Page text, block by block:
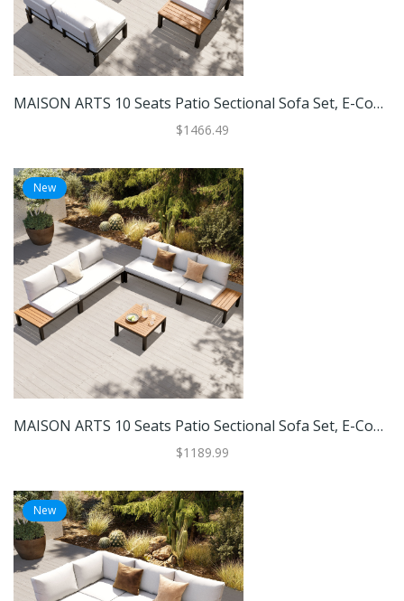
MAISON ARTS 10 Seats Patio Sectional Sofa Set, E-Coating Steel Frame Conversation Sets With Built-In Side Table , Grey Cushion
$1466.49
New
MAISON ARTS 10 Seats Patio Sectional Sofa Set, E-Coating Steel Frame Conversation Sets With Built-In Side Table , Grey Cushion
$1189.99
New